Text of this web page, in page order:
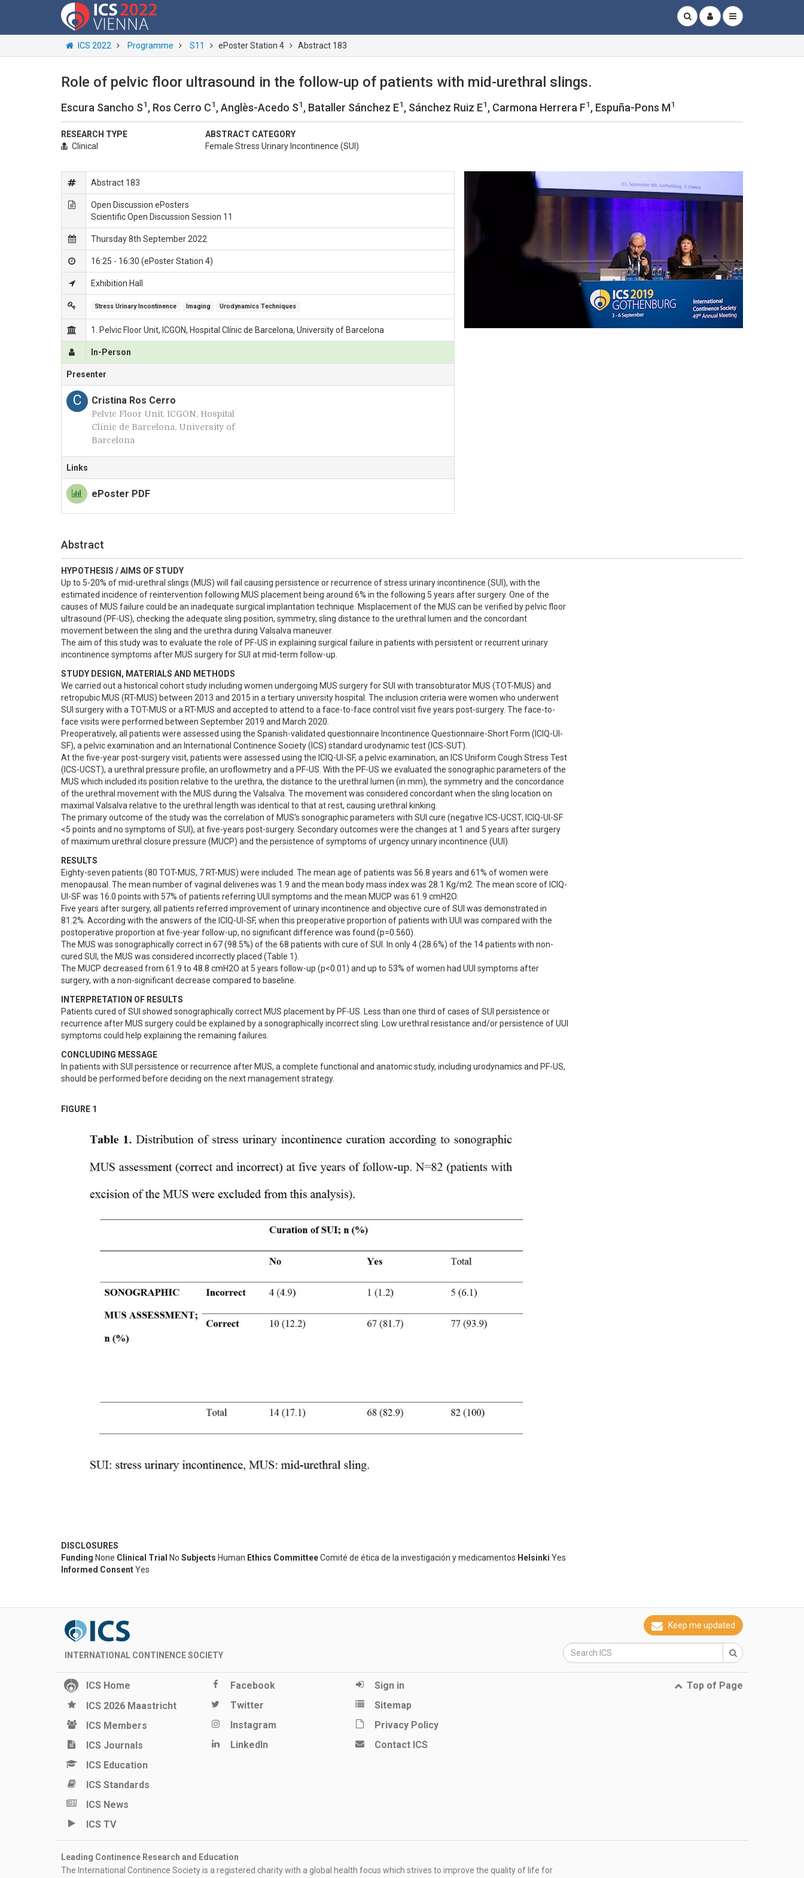
ICS 2022 Programme S11 ePoster Station 4 Abstract 183
Role of pelvic floor ultrasound in the follow-up of patients with mid-urethral slings.
Escura Sancho S1, Ros Cerro C1, Anglès-Acedo S1, Bataller Sánchez E1, Sánchez Ruiz E1, Carmona Herrera F1, Espuña-Pons M1
RESEARCH TYPE
Clinical
ABSTRACT CATEGORY
Female Stress Urinary Incontinence (SUI)
Abstract 183
Open Discussion ePosters
Scientific Open Discussion Session 11
Thursday 8th September 2022
16:25 - 16:30 (ePoster Station 4)
Exhibition Hall
Stress Urinary Incontinence Imaging Urodynamics Techniques
1. Pelvic Floor Unit, ICGON, Hospital Clínic de Barcelona, University of Barcelona
In-Person
Presenter
C Cristina Ros Cerro
Pelvic Floor Unit, ICGON, Hospital
Clínic de Barcelona, University of
Barcelona
Links
ePoster PDF
Abstract
HYPOTHESIS / AIMS OF STUDY
Up to 5-20% of mid-urethral slings (MUS) will fail causing persistence or recurrence of stress urinary incontinence (SUI), with the
estimated incidence of reintervention following MUS placement being around 6% in the following 5 years after surgery. One of the
causes of MUS failure could be an inadequate surgical implantation technique. Misplacement of the MUS can be verified by pelvic floor
ultrasound (PF-US), checking the adequate sling position, symmetry, sling distance to the urethral lumen and the concordant
movement between the sling and the urethra during Valsalva maneuver.
The aim of this study was to evaluate the role of PF-US in explaining surgical failure in patients with persistent or recurrent urinary
incontinence symptoms after MUS surgery for SUI at mid-term follow-up.
STUDY DESIGN, MATERIALS AND METHODS
We carried out a historical cohort study including women undergoing MUS surgery for SUI with transobturator MUS (TOT-MUS) and
retropubic MUS (RT-MUS) between 2013 and 2015 in a tertiary university hospital. The inclusion criteria were women who underwent
SUI surgery with a TOT-MUS or a RT-MUS and accepted to attend to a face-to-face control visit five years post-surgery. The face-to-
face visits were performed between September 2019 and March 2020.
Preoperatively, all patients were assessed using the Spanish-validated questionnaire Incontinence Questionnaire-Short Form (ICIQ-UI-
SF), a pelvic examination and an International Continence Society (ICS) standard urodynamic test (ICS-SUT).
At the five-year post-surgery visit, patients were assessed using the ICIQ-UI-SF, a pelvic examination, an ICS Uniform Cough Stress Test
(ICS-UCST), a urethral pressure profile, an uroflowmetry and a PF-US. With the PF-US we evaluated the sonographic parameters of the
MUS which included its position relative to the urethra, the distance to the urethral lumen (in mm), the symmetry and the concordance
of the urethral movement with the MUS during the Valsalva. The movement was considered concordant when the sling location on
maximal Valsalva relative to the urethral length was identical to that at rest, causing urethral kinking.
The primary outcome of the study was the correlation of MUS's sonographic parameters with SUI cure (negative ICS-UCST, ICIQ-UI-SF
<5 points and no symptoms of SUI), at five-years post-surgery. Secondary outcomes were the changes at 1 and 5 years after surgery
of maximum urethral closure pressure (MUCP) and the persistence of symptoms of urgency urinary incontinence (UUI).
RESULTS
Eighty-seven patients (80 TOT-MUS, 7 RT-MUS) were included. The mean age of patients was 56.8 years and 61% of women were
menopausal. The mean number of vaginal deliveries was 1.9 and the mean body mass index was 28.1 Kg/m2. The mean score of ICIQ-
UI-SF was 16.0 points with 57% of patients referring UUI symptoms and the mean MUCP was 61.9 cmH2O.
Five years after surgery, all patients referred improvement of urinary incontinence and objective cure of SUI was demonstrated in
81.2%. According with the answers of the ICIQ-UI-SF, when this preoperative proportion of patients with UUI was compared with the
postoperative proportion at five-year follow-up, no significant difference was found (p=0.560).
The MUS was sonographically correct in 67 (98.5%) of the 68 patients with cure of SUI. In only 4 (28.6%) of the 14 patients with non-
cured SUI, the MUS was considered incorrectly placed (Table 1).
The MUCP decreased from 61.9 to 48.8 cmH2O at 5 years follow-up (p<0.01) and up to 53% of women had UUI symptoms after
surgery, with a non-significant decrease compared to baseline.
INTERPRETATION OF RESULTS
Patients cured of SUI showed sonographically correct MUS placement by PF-US. Less than one third of cases of SUI persistence or
recurrence after MUS surgery could be explained by a sonographically incorrect sling. Low urethral resistance and/or persistence of UUI
symptoms could help explaining the remaining failures.
CONCLUDING MESSAGE
In patients with SUI persistence or recurrence after MUS, a complete functional and anatomic study, including urodynamics and PF-US,
should be performed before deciding on the next management strategy.
FIGURE 1
DISCLOSURES
Funding None Clinical Trial No Subjects Human Ethics CommitteeComité de ética de la investigación y medicamentos Helsinki Yes
Informed ConsentYes
INTERNATIONAL CONTINENCE SOCIETY
Keep me updated
ICS Home
ICS 2026 Maastricht
ICS Members
ICS Journals
ICS Education
ICS Standards
ICS News
ICS TV
Sign in
Sitemap
Privacy Policy
Contact ICS
Facebook
Twitter
Instagram
LinkedIn
Top of Page
Leading Continence Research and Education
The International Continence Society is a registered charity with a global health focus which strives to improve the quality of life for